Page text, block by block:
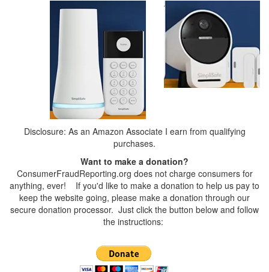
Disclosure: As an Amazon Associate I earn from qualifying
purchases.
Want to make a donation?
ConsumerFraudReporting.org does not charge consumers for
anything, ever! If you'd like to make a donation to help us pay to
keep the website going, please make a donation through our
secure donation processor. Just click the button below and follow
the instructions: